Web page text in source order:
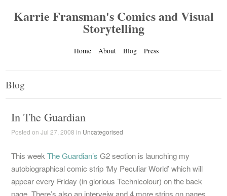
Karrie Fransman's Comics and Visual
Storytelling
Home About Blog Press
Blog
In The Guardian
Posted on Jul 27, 2008 in Uncategorised
This week The Guardian’s G2 section is launching my
autobiographical comic strip ‘My Peculiar World’ which will
appear every Friday (in glorious Technicolour) on the back
page. There’s also an interveiw and 4 more strips on pages